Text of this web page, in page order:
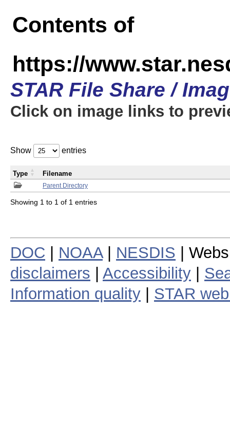
Contents of
https://
STAR File Share /
Click on image links to
Show entries
Parent Directory
Type Filename
Showing 1 to 1 of 1 entries
DOC NOAA| NESDIS |
disclaimers
Accessibility
Information quality
STAR